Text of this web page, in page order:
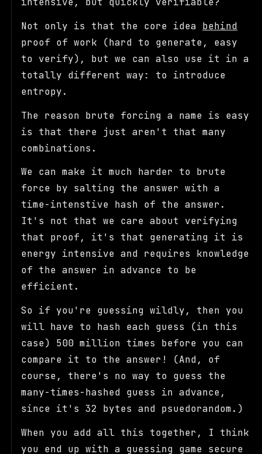
Not only is that the core idea behind
proof of work (hard to generate, easy
to verify), but we can also use it in a
totally different way: to introduce
entropy.
The reason brute forcing a name is easy
is that there just aren't that many
combinations.
We can make it much harder to brute
force by salting the answer with a
time-intenstive hash of the answer.
It's not that we care about verifying
that proof, it's that generating it is
energy intensive and requires knowledge
of the answer in advance to be
efficient.
So if you're guessing wildly, then you
will have to hash each guess (in this
case) 500 million times before you can
compare it to the answer! (And, of
course, there's no way to guess the
many-times-hashed guess in advance,
since it's 32 bytes and psuedorandom.)
When you add all this together, I think
you end up with a guessing game secure